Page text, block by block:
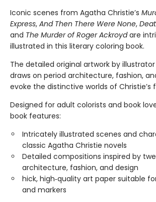
Iconic scenes from Agatha Christie’s
Express, And Then There Were None,
and The Murder of Roger Ackroydare
illustrated in this literary coloring book.
The detailed original artwork by
draws on period architecture, fashion,
evoke the distinctive worlds of Christie’s
Designed for adult colorists and book
book features:
Intricately illustrated scenes and
classic Agatha Christie novels
Detailed compositions inspired by
architecture, fashion, and design
hick, high‑quality art paper suitable
and markers